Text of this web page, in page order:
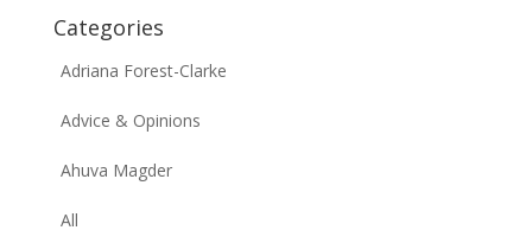
Categories
Adriana Forest-Clarke
Advice & Opinions
Ahuva Magder
All